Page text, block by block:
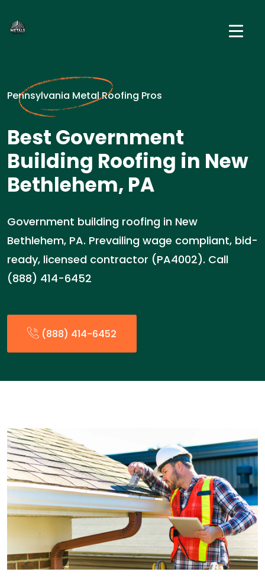
Pennsylvania Metal Roofing Pros
Best Government
Building Roofing in New
Bethlehem, PA
Government building roofing in New
Bethlehem, PA. Prevailing wage compliant, bid-
ready, licensed contractor (PA4002). Call
(888) 414-6452
(888) 414-6452